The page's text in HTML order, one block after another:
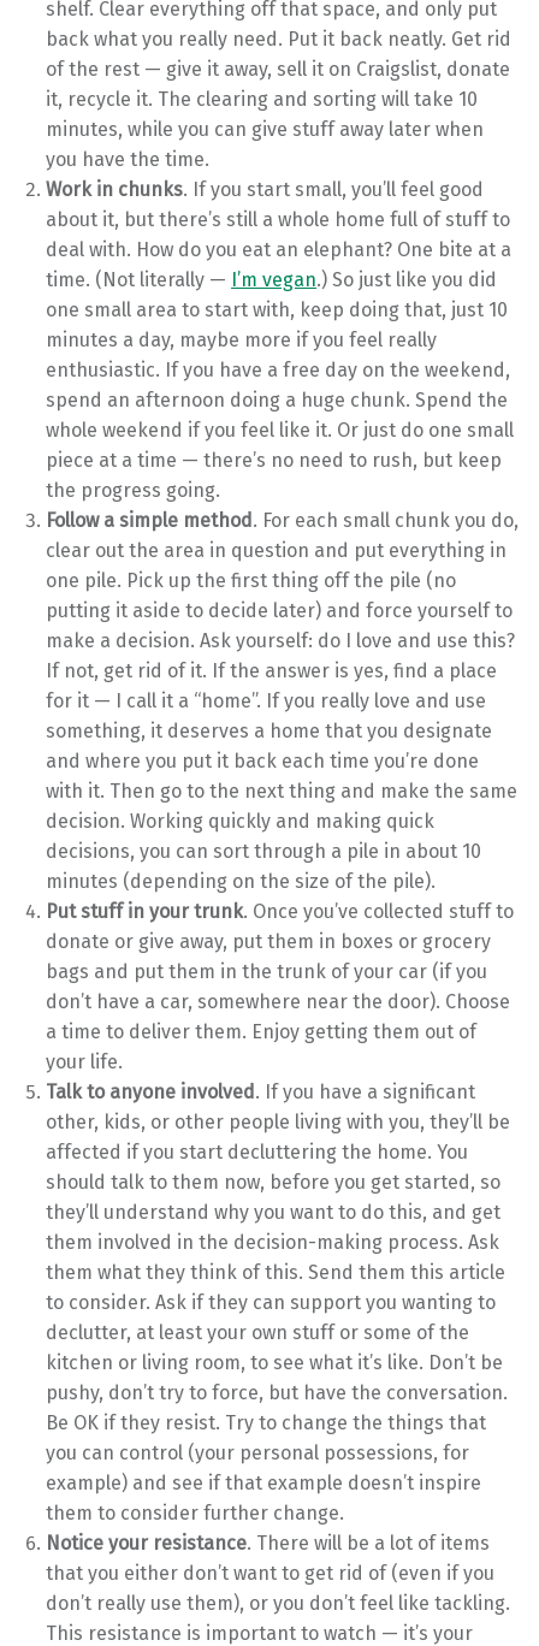
shelf. Clear everything off that space, and only put
back what you really need. Put it back neatly. Get rid
of the rest — give it away, sell it on Craigslist, donate
it, recycle it. The clearing and sorting will take 10
minutes, while you can give stuff away later when
you have the time.
Work in chunks. If you start small, you’ll feel good
about it, but there’s still a whole home full of stuff to
deal with. How do you eat an elephant? One bite at a
time. (Not literally — I’m vegan.) So just like you did
one small area to start with, keep doing that, just 10
minutes a day, maybe more if you feel really
enthusiastic. If you have a free day on the weekend,
spend an afternoon doing a huge chunk. Spend the
whole weekend if you feel like it. Or just do one small
piece at a time — there’s no need to rush, but keep
the progress going.
Follow a simple method . For each small chunk you do,
clear out the area in question and put everything in
one pile. Pick up the first thing off the pile (no
putting it aside to decide later) and force yourself to
make a decision. Ask yourself: do I love and use this?
If not, get rid of it. If the answer is yes, find a place
for it — I call it a “home”. If you really love and use
something, it deserves a home that you designate
and where you put it back each time you’re done
with it. Then go to the next thing and make the same
decision. Working quickly and making quick
decisions, you can sort through a pile in about 10
minutes (depending on the size of the pile).
Put stuff in your trunk. Once you’ve collected stuff to
donate or give away, put them in boxes or grocery
bags and put them in the trunk of your car (if you
don’t have a car, somewhere near the door). Choose
a time to deliver them. Enjoy getting them out of
your life.
Talk to anyone involved . If you have a significant
other, kids, or other people living with you, they’ll be
affected if you start decluttering the home. You
should talk to them now, before you get started, so
they’ll understand why you want to do this, and get
them involved in the decision-making process. Ask
them what they think of this. Send them this article
to consider. Ask if they can support you wanting to
declutter, at least your own stuff or some of the
kitchen or living room, to see what it’s like. Don’t be
pushy, don’t try to force, but have the conversation.
Be OK if they resist. Try to change the things that
you can control (your personal possessions, for
example) and see if that example doesn’t inspire
them to consider further change.
Notice your resistance. There will be a lot of items
that you either don’t want to get rid of (even if you
don’t really use them), or you don’t feel like tackling.
This resistance is important to watch — it’s your